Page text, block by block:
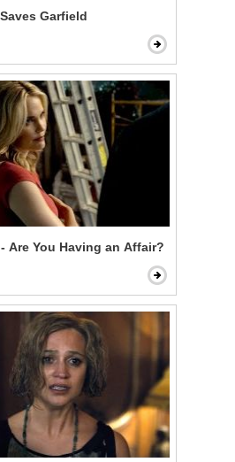
Garfield
Are You Having an Affair?